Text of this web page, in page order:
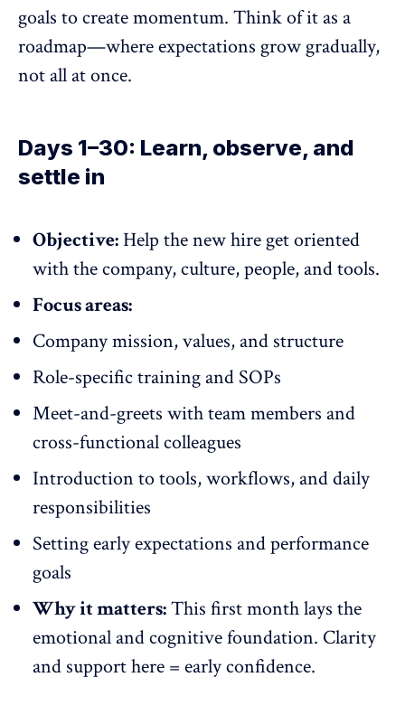
goals to create momentum. Think of it as a
roadmap—where expectations grow gradually,
not all at once.
Days 1–30: Learn, observe, and
settle in
Objective: Help the new hire get oriented
with the company, culture, people, and tools.
Focus areas:
Company mission, values, and structure
Role-specific training and SOPs
Meet-and-greets with team members and
cross-functional colleagues
Introduction to tools, workflows, and daily
responsibilities
Setting early expectations and performance
goals
Why it matters:This first month lays the
emotional and cognitive foundation. Clarity
and support here = early confidence.